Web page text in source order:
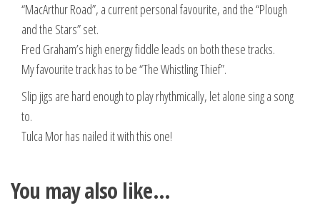
“MacArthur Road”, a current personal favourite, and the “Plough
and the Stars” set.
Fred Graham’s high energy fiddle leads on both these tracks.
My favourite track has to be “The Whistling Thief”.
Slip jigs are hard enough to play rhythmically, let alone sing a song
to.
Tulca Mor has nailed it with this one!
You may also like…